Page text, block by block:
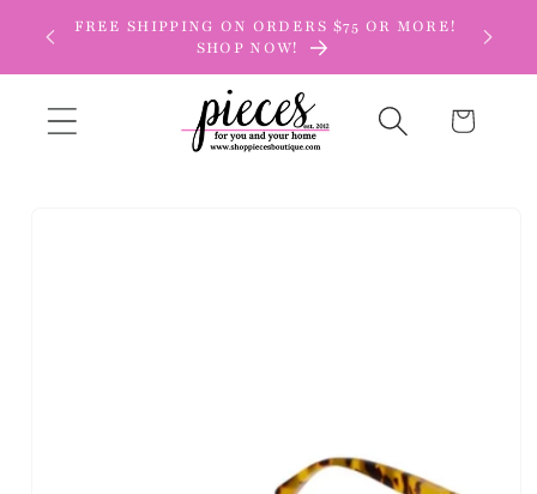
Skip to
content
FREE SHIPPING ON ORDERS $75 OR MORE!
SHOP NOW!
Cart